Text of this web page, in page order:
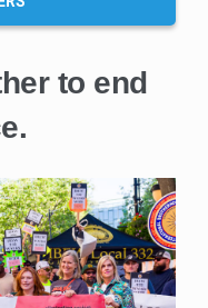
to end